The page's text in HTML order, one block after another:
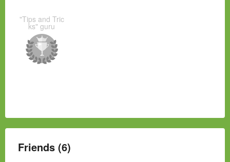
"Tips and Tric
ks" guru
Friends (6)